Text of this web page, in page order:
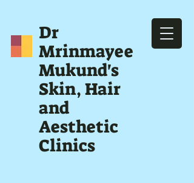
Dr
Mrinmayee
Mukund's
Skin, Hair
and
Aesthetic
Clinics